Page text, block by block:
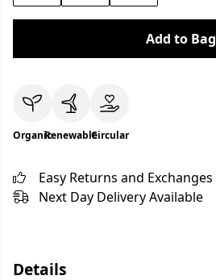
Add to Bag
OrganicRenewableCircular
Easy Returns and Exchanges
Next Day Delivery Available
Details